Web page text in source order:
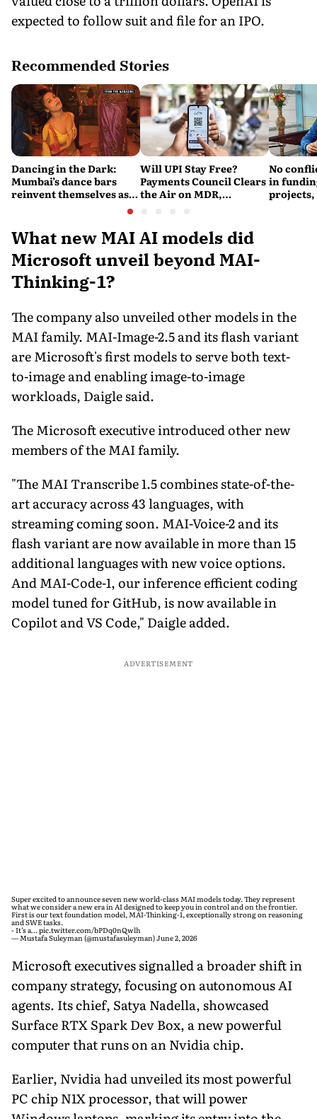
expected to follow suit and file for an IPO.
Recommended Stories
Dancing in the Dark:
Mumbai’s dance bars
reinvent themselves as
Will UPI Stay Free?
Payments Council Clears
the Air on MDR,
No
in
projects,
What new MAI AI models did
Microsoft unveil beyond MAI-
Thinking-1?
The company also unveiled other models in the
MAI family. MAI-Image-2.5 and its flash variant
are Microsoft's first models to serve both text-
to-image and enabling image-to-image
workloads, Daigle said.
The Microsoft executive introduced other new
members of the MAI family.
"The MAI Transcribe 1.5 combines state-of-the-
art accuracy across 43 languages, with
streaming coming soon. MAI-Voice-2 and its
flash variant are now available in more than 15
additional languages with new voice options.
And MAI-Code-1, our inference efficient coding
model tuned for GitHub, is now available in
Copilot and VS Code," Daigle added.
ADVERTISEMENT
Super excited to announce seven new world-class MAI models today. They represent
what we consider a new era in AI designed to keep you in control and on the frontier.
First is our text foundation model, MAI-Thinking-1, exceptionally strong on reasoning
and SWE tasks.
- It’s a… pic.twitter.com/bPDq0nQwlh
— Mustafa Suleyman (@mustafasuleyman)June 2, 2026
Microsoft executives signalled a broader shift in
company strategy, focusing on autonomous AI
agents. Its chief, Satya Nadella, showcased
Surface RTX Spark Dev Box, a new powerful
computer that runs on an Nvidia chip.
Earlier, Nvidia had unveiled its most powerful
PC chip N1X processor, that will power